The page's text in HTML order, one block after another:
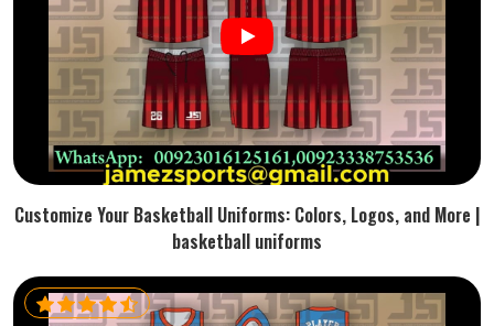
Customize Your Basketball Uniforms: Colors, Logos, and More |
basketball uniforms